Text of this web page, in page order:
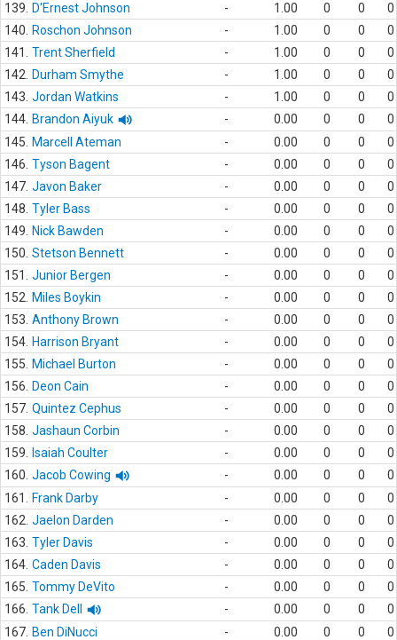
139.
D'Ernest Johnson - 1.00 0 0
0
140.
Roschon Johnson - 1.00 0 0
0
141.
Trent Sherfield - 1.00 0 0
0
142.
Durham Smythe - 1.00 0 0
0
143. Jordan Watkins - 1.00 0 0
0
144. Brandon Aiyuk - 0.00 0 0
0
145.
Marcell Ateman - 0.00 0 0
0
146. Tyson Bagent - 0.00 0 0
0
147. Javon Baker - 0.00 0 0
0
148. Tyler Bass - 0.00 0 0
0
149.
Nick Bawden - 0.00 0 0
0
150. Stetson Bennett - 0.00 0 0
0
151.
Junior Bergen - 0.00 0 0
0
152.
Miles Boykin - 0.00 0 0
0
153. Anthony Brown - 0.00 0 0
0
154. Harrison Bryant - 0.00 0 0
0
155.
Michael Burton - 0.00 0 0
0
156.
Deon Cain - 0.00 0 0
0
157. Quintez Cephus - 0.00 0 0
0
158. Jashaun Corbin - 0.00 0 0
0
159.
Isaiah Coulter - 0.00 0 0
0
160. Jacob Cowing - 0.00 0 0
0
161.
Frank Darby - 0.00 0 0
0
162. Jaelon Darden - 0.00 0 0
0
163. Tyler Davis - 0.00 0 0
0
164. Caden Davis - 0.00 0 0
0
165. Tommy DeVito - 0.00 0 0
0
166. Tank Dell - 0.00 0 0
0
167. Ben DiNucci - 0.00 0 0
0